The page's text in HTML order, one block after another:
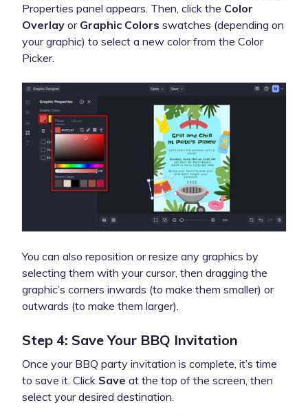
Properties panel appears. Then, click the Color
Overlay or Graphic Colors swatches (depending on
your graphic) to select a new color from the Color
Picker.
You can also reposition or resize any graphics by
selecting them with your cursor, then dragging the
graphic’s corners inwards (to make them smaller) or
outwards (to make them larger).
Step 4: Save Your BBQ Invitation
Once your BBQ party invitation is complete, it’s time
to save it. Click Save at the top of the screen, then
select your desired destination.